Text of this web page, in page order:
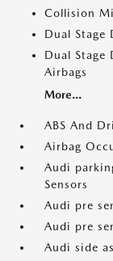
Collision
Dual Stage
Dual Stage
Airbags
More...
ABS And
Airbag
Audi
Sensors
Audi pre
Audi pre
Audi side